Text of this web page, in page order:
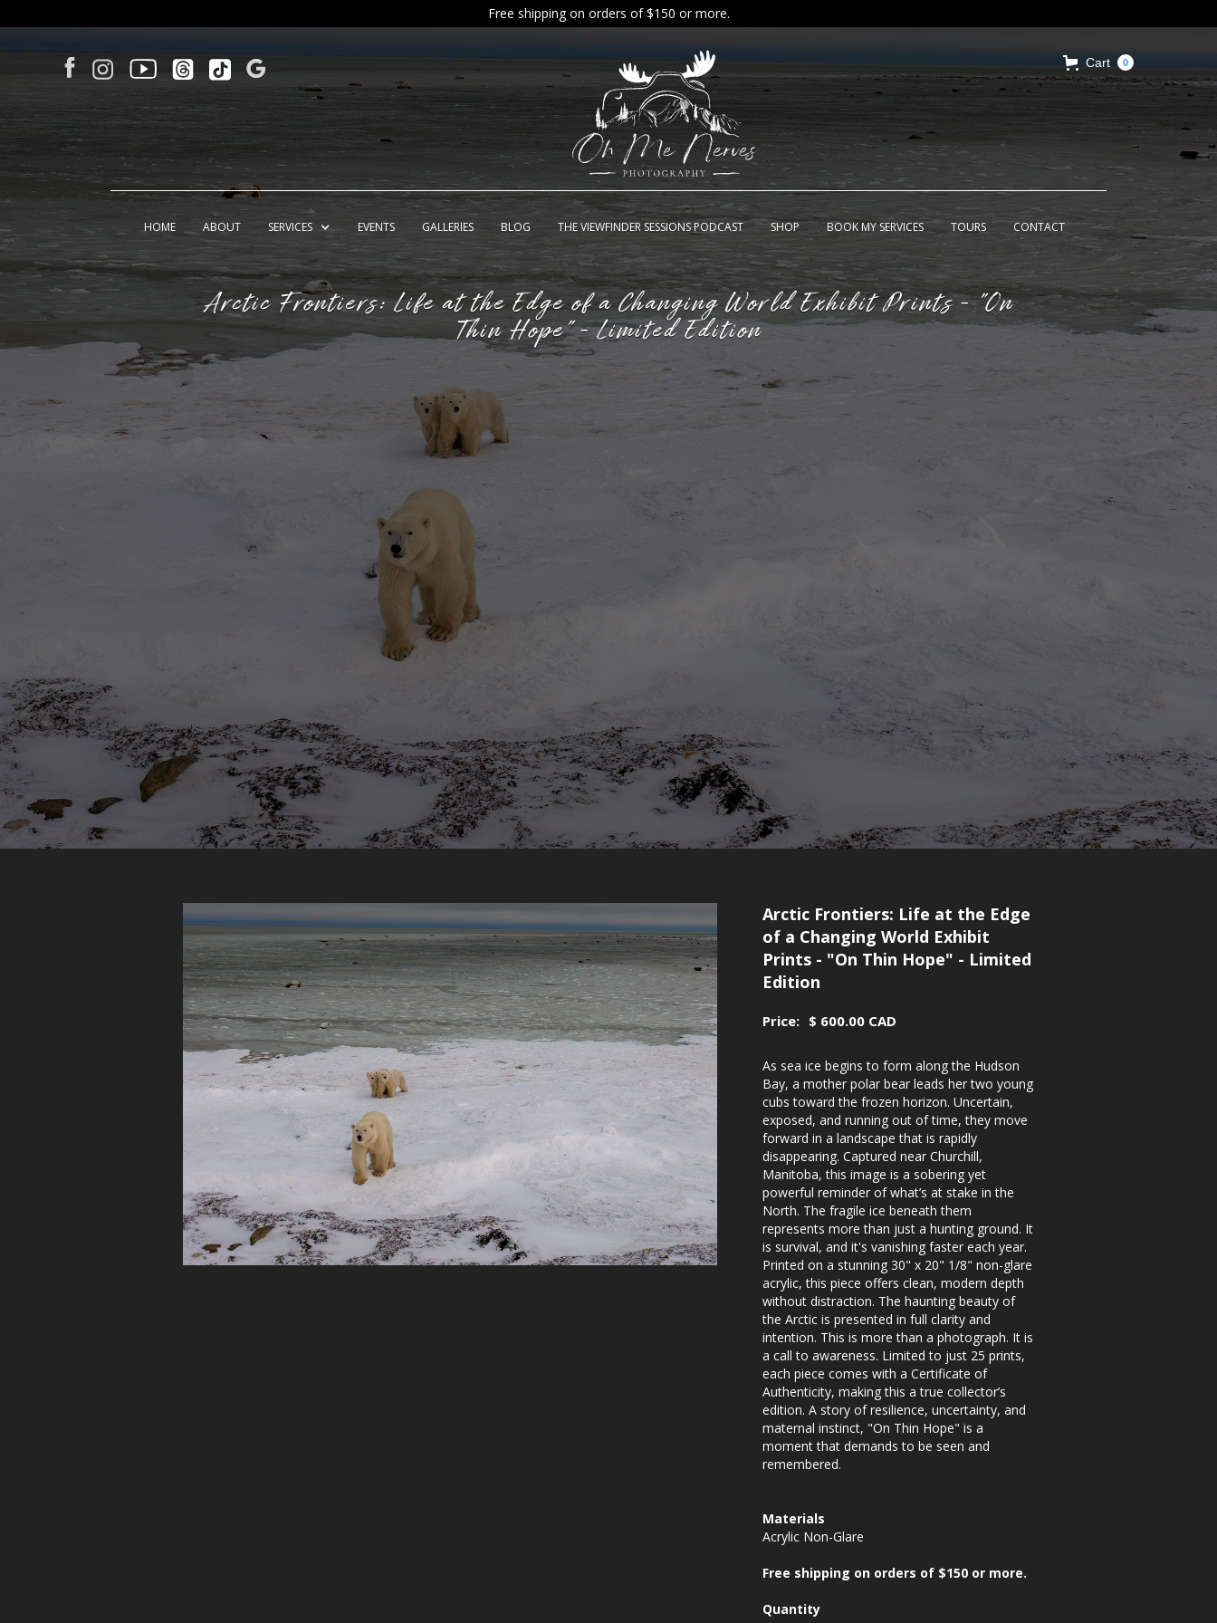
Free shipping on orders of $150 or more.
Cart 0
HOME ABOUT SERVICES EVENTS GALLERIES BLOG THE VIEWFINDER SESSIONS PODCAST SHOP BOOK MY SERVICES TOURS CONTACT
Arctic Frontiers: Life at the Edge of a Changing World Exhibit Prints - "On
Thin Hope" - Limited Edition
Arctic Frontiers: Life at the Edge
of a Changing World Exhibit
Prints - "On Thin Hope" - Limited
Edition
Price: $ 600.00 CAD
As sea ice begins to form along the Hudson
Bay, a mother polar bear leads her two young
cubs toward the frozen horizon. Uncertain,
exposed, and running out of time, they move
forward in a landscape that is rapidly
disappearing. Captured near Churchill,
Manitoba, this image is a sobering yet
powerful reminder of what’s at stake in the
North. The fragile ice beneath them
represents more than just a hunting ground. It
is survival, and it's vanishing faster each year.
Printed on a stunning 30" x 20" 1/8" non-glare
acrylic, this piece offers clean, modern depth
without distraction. The haunting beauty of
the Arctic is presented in full clarity and
intention. This is more than a photograph. It is
a call to awareness. Limited to just 25 prints,
each piece comes with a Certificate of
Authenticity, making this a true collector’s
edition. A story of resilience, uncertainty, and
maternal instinct, "On Thin Hope" is a
moment that demands to be seen and
remembered.
Materials
Acrylic Non-Glare
Free shipping on orders of $150 or more.
Quantity